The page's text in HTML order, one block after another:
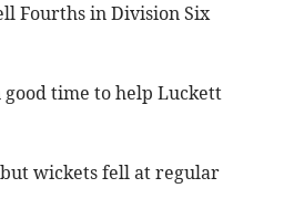
Fourths in Division Six
good time to help Luckett
wickets fell at regular